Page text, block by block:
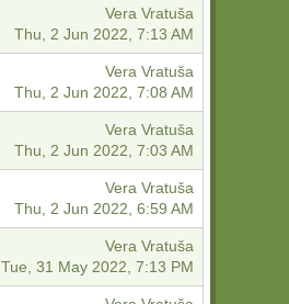
Vera Vratuša
Thu, 2 Jun 2022, 7:13 AM
Vera Vratuša
Thu, 2 Jun 2022, 7:08 AM
Vera Vratuša
Thu, 2 Jun 2022, 7:03 AM
Vera Vratuša
Thu, 2 Jun 2022, 6:59 AM
Vera Vratuša
Tue, 31 May 2022, 7:13 PM